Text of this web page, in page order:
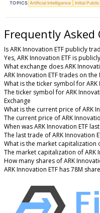
TOPICS Artificial Intelligence Initial
Frequently Asked
Is ARK Innovation ETF publicly
Yes, ARK Innovation ETF is
What exchange does ARK
ARK Innovation ETF trades on the
What is the ticker symbol for ARK
The ticker symbol for ARK
Exchange
What is the current price of ARK
The current price of ARK
When was ARK Innovation ETF
The last trade of ARK Innovation
What is the market capitalization
The market capitalization of ARK
How many shares of ARK
ARK Innovation ETF has 78M